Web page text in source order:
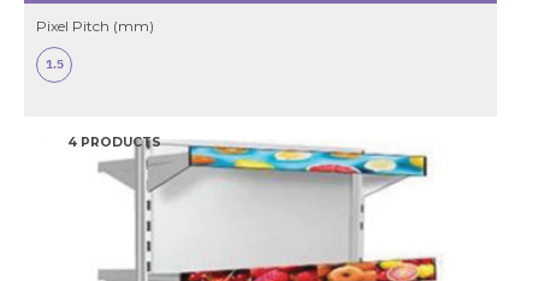
Pixel Pitch (mm)
1.5
4 PRODUCTS